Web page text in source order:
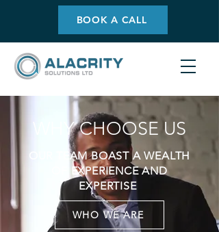
BOOK A CALL
WHY CHOOSE US
OUR TEAM BOAST A WEALTH
OF EXPERIENCE AND
EXPERTISE
WHO WE ARE